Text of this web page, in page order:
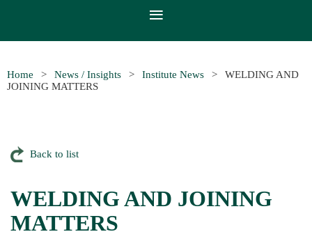
Home News / Insights Institute News
WELDING AND
JOINING MATTERS
Back to list
WELDING AND JOINING
MATTERS